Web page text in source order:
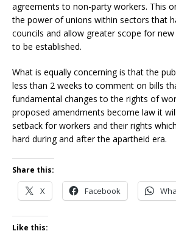
agreements to non-party workers. This
the power of unions within sectors that
councils and allow greater scope for
to be established.
What is equally concerning is that the
less than 2 weeks to comment on bills
fundamental changes to the rights of
proposed amendments become law it
setback for workers and their rights
hard during and after the apartheid era.
Share this:
X Facebook
Like this: